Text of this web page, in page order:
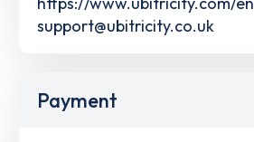
support@ubitricity.co.uk
Payment